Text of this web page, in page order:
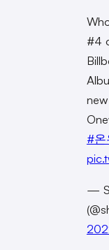
#4
#온
—